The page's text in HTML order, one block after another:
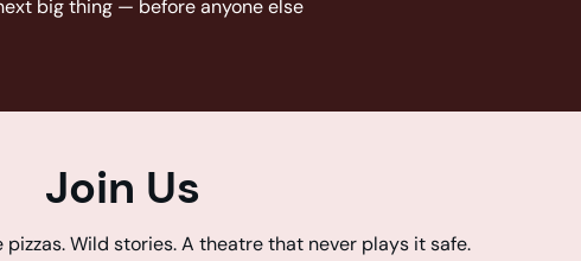
big thing — before anyone else
Join Us
Wild stories. A theatre that never plays it safe.